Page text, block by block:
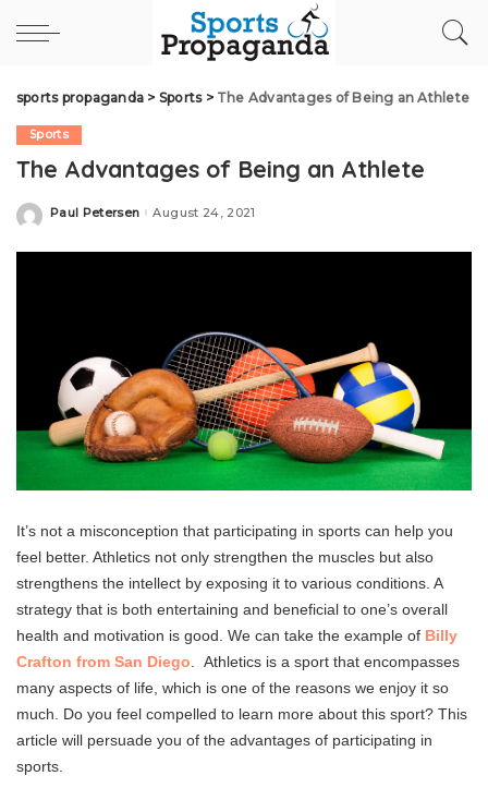
sports propaganda > Sports> The Advantages of Being an Athlete
Sports
The Advantages of Being an Athlete
Posted
Paul Petersen August 24, 2021
It’s not a misconception that participating in sports can help you
feel better. Athletics not only strengthen the muscles but also
strengthens the intellect by exposing it to various conditions. A
strategy that is both entertaining and beneficial to one’s overall
health and motivation is good. We can take the example of Billy
Crafton from San Diego. Athletics is a sport that encompasses
many aspects of life, which is one of the reasons we enjoy it so
much. Do you feel compelled to learn more about this sport? This
article will persuade you of the advantages of participating in
sports.